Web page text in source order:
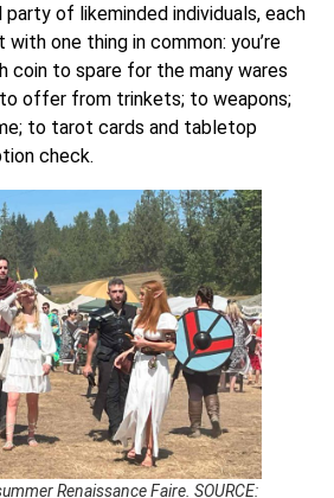
party of likeminded individuals, each
one thing in common: you’re
coin to spare for the many wares
offer from trinkets; to weapons;
to tarot cards and tabletop
check.
Renaissance Faire. SOURCE: